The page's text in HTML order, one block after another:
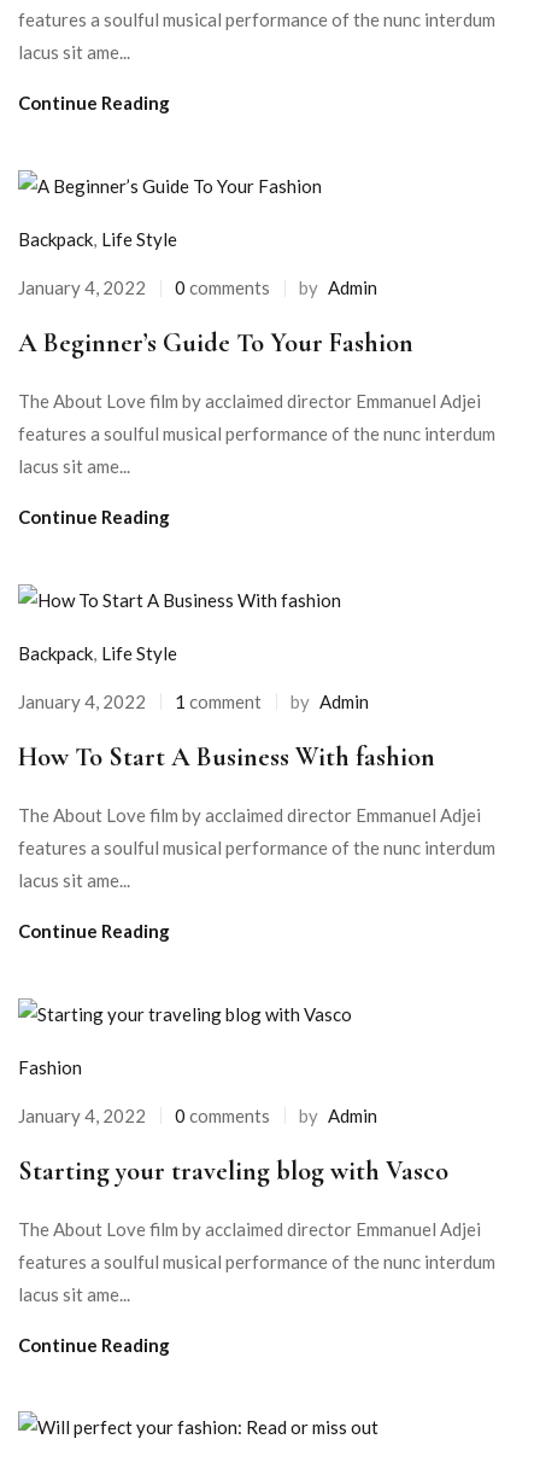
features a soulful musical performance of the nunc interdum
lacus sit ame...
Continue Reading
Backpack, Life Style
January 4, 2022 0 comments by Admin
A Beginner’s Guide To Your Fashion
The About Love film by acclaimed director Emmanuel Adjei
features a soulful musical performance of the nunc interdum
lacus sit ame...
Continue Reading
Backpack, Life Style
January 4, 2022 1 comment by Admin
How To Start A Business With fashion
The About Love film by acclaimed director Emmanuel Adjei
features a soulful musical performance of the nunc interdum
lacus sit ame...
Continue Reading
Fashion
January 4, 2022 0 comments by Admin
Starting your traveling blog with Vasco
The About Love film by acclaimed director Emmanuel Adjei
features a soulful musical performance of the nunc interdum
lacus sit ame...
Continue Reading